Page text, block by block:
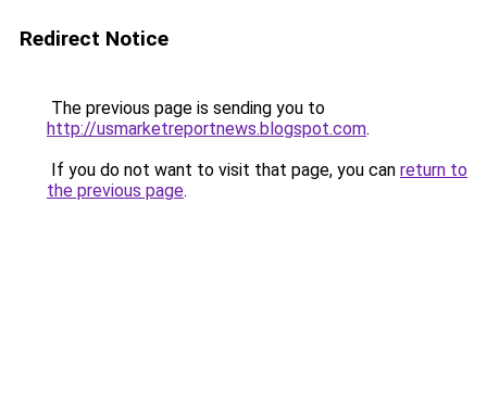
Redirect Notice
The previous page is sending you to
http://usmarketreportnews.blogspot.com.
If you do not want to visit that page, you can return to
the previous page.